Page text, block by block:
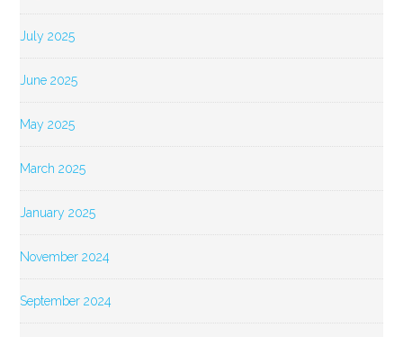
July 2025
June 2025
May 2025
March 2025
January 2025
November 2024
September 2024